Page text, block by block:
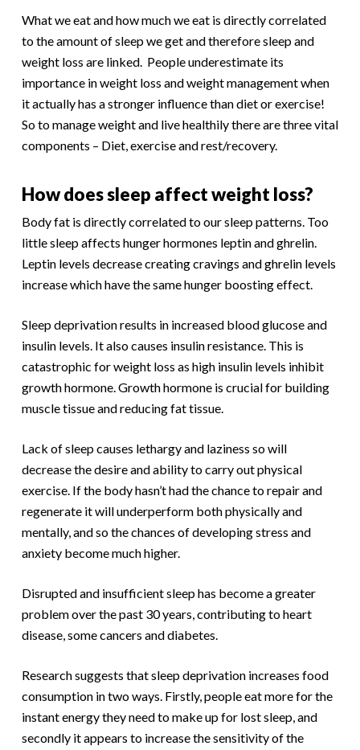
What we eat and how much we eat is directly correlated
to the amount of sleep we get and therefore sleep and
weight loss are linked. People underestimate its
importance in weight loss and weight management when
it actually has a stronger influence than diet or exercise!
So to manage weight and live healthily there are three vital
components – Diet, exercise and rest/recovery.
How does sleep affect weight loss?
Body fat is directly correlated to our sleep patterns. Too
little sleep affects hunger hormones leptin and ghrelin.
Leptin levels decrease creating cravings and ghrelin levels
increase which have the same hunger boosting effect.
Sleep deprivation results in increased blood glucose and
insulin levels. It also causes insulin resistance. This is
catastrophic for weight loss as high insulin levels inhibit
growth hormone. Growth hormone is crucial for building
muscle tissue and reducing fat tissue.
Lack of sleep causes lethargy and laziness so will
decrease the desire and ability to carry out physical
exercise. If the body hasn’t had the chance to repair and
regenerate it will underperform both physically and
mentally, and so the chances of developing stress and
anxiety become much higher.
Disrupted and insufficient sleep has become a greater
problem over the past 30 years, contributing to heart
disease, some cancers and diabetes.
Research suggests that sleep deprivation increases food
consumption in two ways. Firstly, people eat more for the
instant energy they need to make up for lost sleep, and
secondly it appears to increase the sensitivity of the